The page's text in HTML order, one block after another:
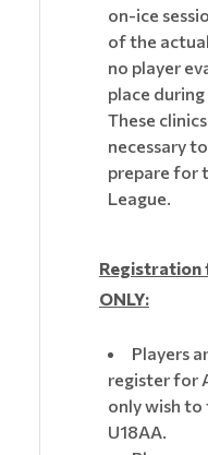
on-ice
of the
no player
place during
These
necessary
prepare for
League.
Registration
ONLY:
Players
register for
only wish
U18AA.